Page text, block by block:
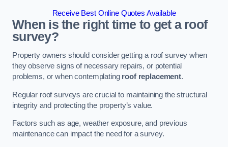
Receive Best Online Quotes Available
When is the right time to get a roof
survey?
Property owners should consider getting a roof survey when
they observe signs of necessary repairs, or potential
problems, or when contemplating roof replacement.
Regular roof surveys are crucial to maintaining the structural
integrity and protecting the property’s value.
Factors such as age, weather exposure, and previous
maintenance can impact the need for a survey.